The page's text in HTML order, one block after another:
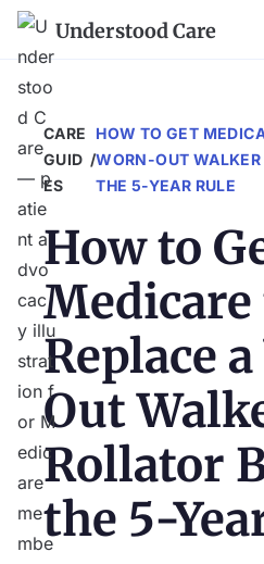
Understood Care
CARE
GUID
ES
/
HOW TO GET
WORN-OUT WALKER
THE 5-YEAR RULE
How to
Medicare
Replace
Out
Rollator
the 5-